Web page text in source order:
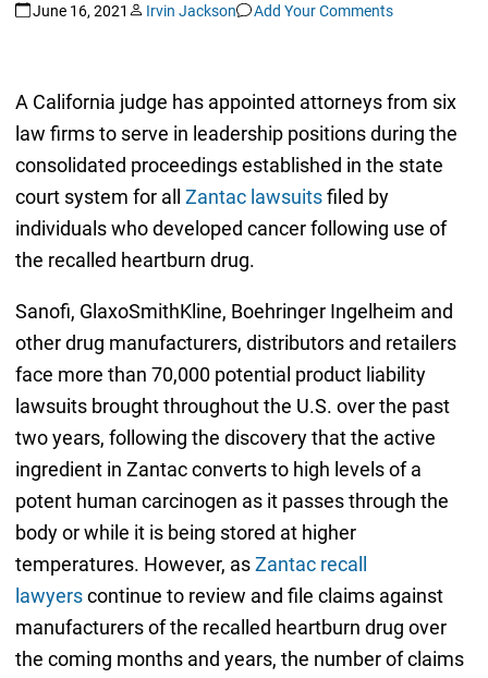
June 16, 2021 Irvin Jackson Add Your Comments
A California judge has appointed attorneys from six
law firms to serve in leadership positions during the
consolidated proceedings established in the state
court system for all Zantac lawsuitsfiled by
individuals who developed cancer following use of
the recalled heartburn drug.
Sanofi, GlaxoSmithKline, Boehringer Ingelheim and
other drug manufacturers, distributors and retailers
face more than 70,000 potential product liability
lawsuits brought throughout the U.S. over the past
two years, following the discovery that the active
ingredient in Zantac converts to high levels of a
potent human carcinogen as it passes through the
body or while it is being stored at higher
temperatures. However, asZantac recall
lawyerscontinue to review and file claims against
manufacturers of the recalled heartburn drug over
the coming months and years, the number of claims